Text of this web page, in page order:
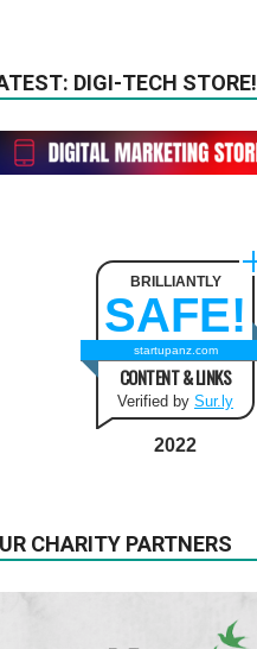
DIGI-TECH STORE!
BRILLIANTLY
SAFE!
startupanz.com
CONTENT & LINKS
Verified by Sur.ly
2022
CHARITY PARTNERS